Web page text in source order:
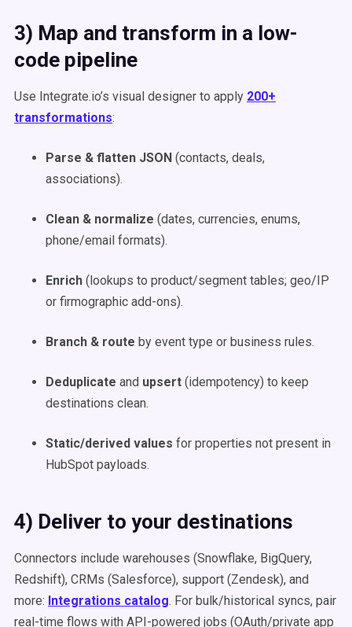
3) Map and transform in a low-
code pipeline
Use Integrate.io’s visual designer to apply 200+
transformations:
Parse & flatten JSON (contacts, deals,
associations).
Clean & normalize (dates, currencies, enums,
phone/email formats).
Enrich (lookups to product/segment tables; geo/IP
or firmographic add-ons).
Branch & route by event type or business rules.
Deduplicate and upsert (idempotency) to keep
destinations clean.
Static/derived values for properties not present in
HubSpot payloads.
4) Deliver to your destinations
Connectors include warehouses (Snowflake, BigQuery,
Redshift), CRMs (Salesforce), support (Zendesk), and
more: Integrations catalog. For bulk/historical syncs, pair
real-time flows with API-powered jobs (OAuth/private app